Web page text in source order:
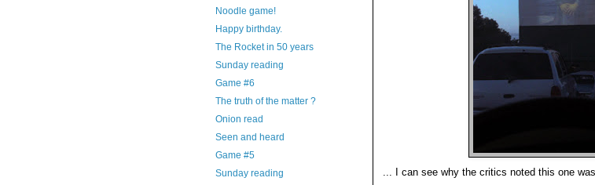
... I can see why the critics noted this one
Noodle game!
Happy birthday.
The Rocket in 50 years
Sunday reading
Game #6
The truth of the matter ?
Onion read
Seen and heard
Game #5
Sunday reading